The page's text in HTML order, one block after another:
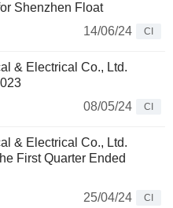
Shenzhen Float
14/06/24
CI
& Electrical Co., Ltd.
08/05/24
CI
& Electrical Co., Ltd.
First Quarter Ended
25/04/24
CI